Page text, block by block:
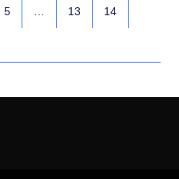
5 … 13 14